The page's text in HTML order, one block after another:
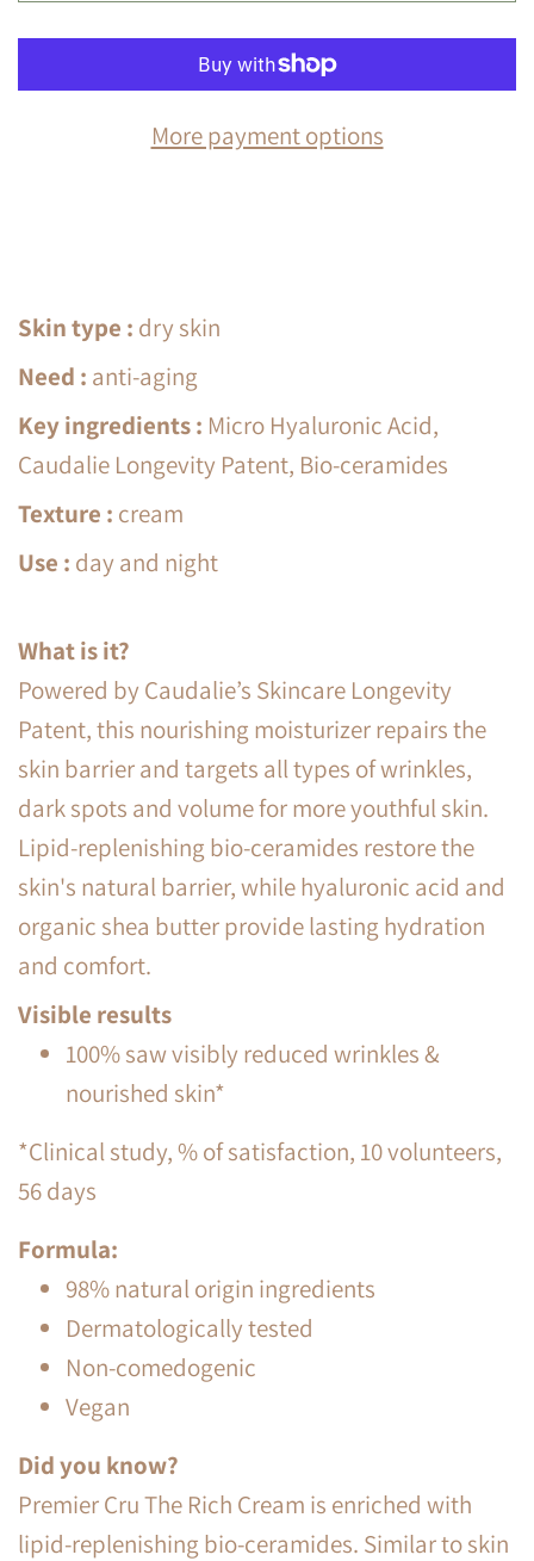
More payment options
Skin type : dry skin
Need : anti-aging
Key ingredients: Micro Hyaluronic Acid,
Caudalie Longevity Patent, Bio-ceramides
Texture : cream
Use : day and night
What is it?
Powered by Caudalie’s Skincare Longevity
Patent, this nourishing moisturizer repairs the
skin barrier and targets all types of wrinkles,
dark spots and volume for more youthful skin.
Lipid-replenishing bio-ceramides restore the
skin's natural barrier, while hyaluronic acid and
organic shea butter provide lasting hydration
and comfort.
Visible results
100% saw visibly reduced wrinkles &
nourished skin*
*Clinical study, % of satisfaction, 10 volunteers,
56 days
Formula:
98% natural origin ingredients
Dermatologically tested
Non-comedogenic
Vegan
Did you know?
Premier Cru The Rich Cream is enriched with
lipid-replenishing bio-ceramides. Similar to skin